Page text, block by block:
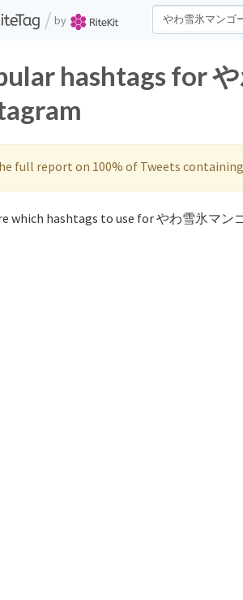
/ by
hashtags for
full report on 100% of Tweets containing
which hashtags to use for やわ雪氷マン